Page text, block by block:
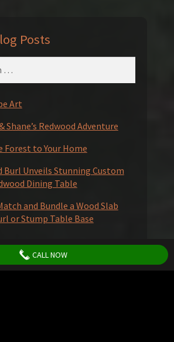
Posts
Art
Shane’s Redwood Adventure
Forest to Your Home
Burl Unveils Stunning Custom
Dining Table
and Bundle a Wood Slab
or Stump Table Base
CALL NOW